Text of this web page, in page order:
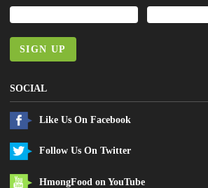
SIGN UP
SOCIAL
Like Us On Facebook
Follow Us On Twitter
HmongFood on YouTube